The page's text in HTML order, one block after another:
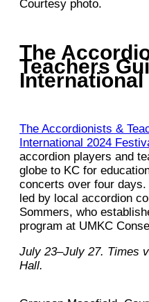
Courtesy photo.
The
Teachers
International
The Accordionists &
International 2024
accordion players and
globe to KC for
concerts over four
led by local accordion
Sommers, who
program at UMKC
July 23–July 27. Times
Hall.